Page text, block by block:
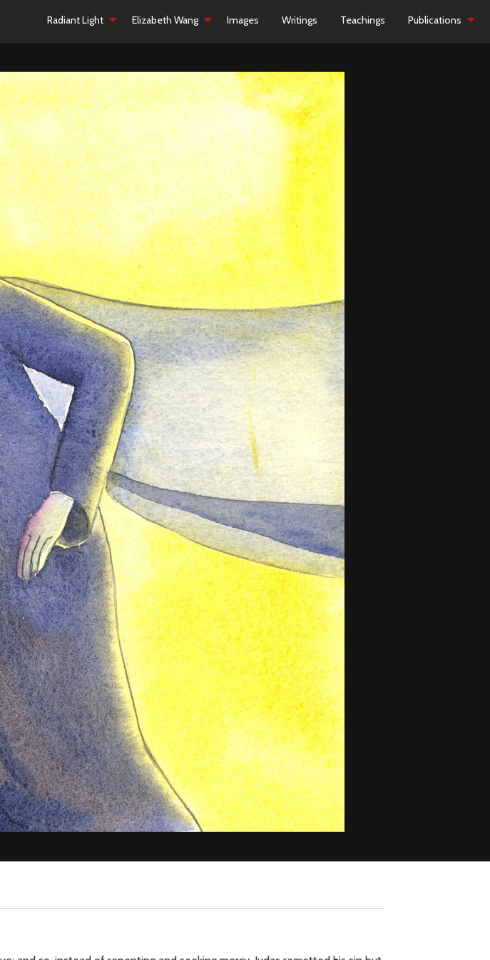
Radiant Light Elizabeth Wang Images Writings Teachings Publications